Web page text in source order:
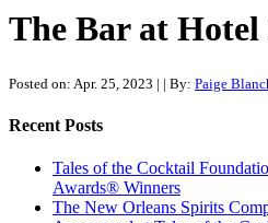
communities we touch.
The Bar at
Posted on: Apr. 25, 2023 | | By: Paige
Recent Posts
Tales of the Cocktail
Awards® Winners
The New Orleans Spirits